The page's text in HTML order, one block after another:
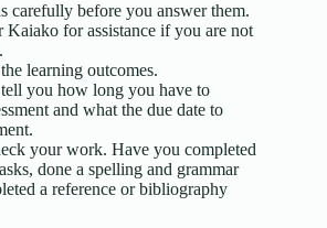
carefully before you answer them.
Kaiako for assistance if you are not
learning outcomes.
you how long you have to
and what the due date to
your work. Have you completed
done a spelling and grammar
a reference or bibliography